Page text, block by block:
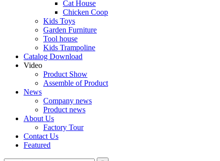
Cat House
Chicken Coop
Kids Toys
Garden Furniture
Tool house
Kids Trampoline
Catalog Download
Video
Product Show
Assemble of Product
News
Company news
Product news
About Us
Factory Tour
Contact Us
Featured